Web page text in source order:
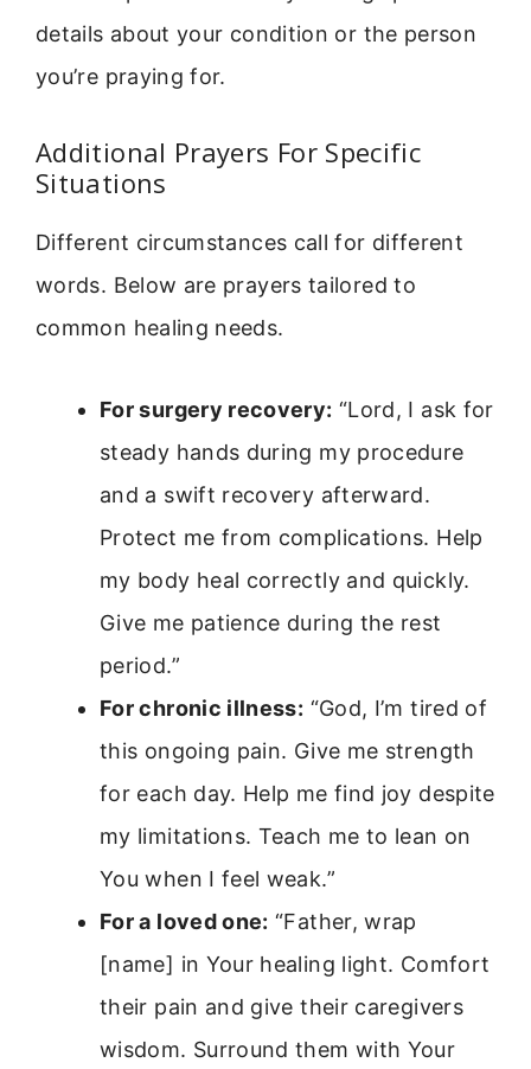
details about your condition or the person
you’re praying for.
Additional Prayers For Specific
Situations
Different circumstances call for different
words. Below are prayers tailored to
common healing needs.
For surgery recovery: “Lord, I ask for
steady hands during my procedure
and a swift recovery afterward.
Protect me from complications. Help
my body heal correctly and quickly.
Give me patience during the rest
period.”
For chronic illness: “God, I’m tired of
this ongoing pain. Give me strength
for each day. Help me find joy despite
my limitations. Teach me to lean on
You when I feel weak.”
For a loved one: “Father, wrap
[name] in Your healing light. Comfort
their pain and give their caregivers
wisdom. Surround them with Your